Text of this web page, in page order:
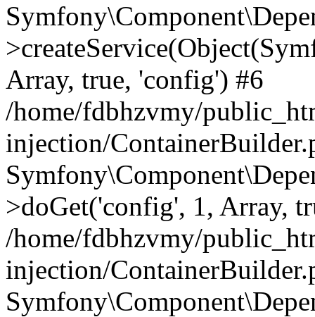
Array, true, 'config') #6
/home/fdbhzvmy/
injection/
>doGet('config', 1, Array,
/home/fdbhzvmy/
injection/